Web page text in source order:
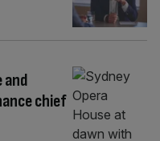
and
chief